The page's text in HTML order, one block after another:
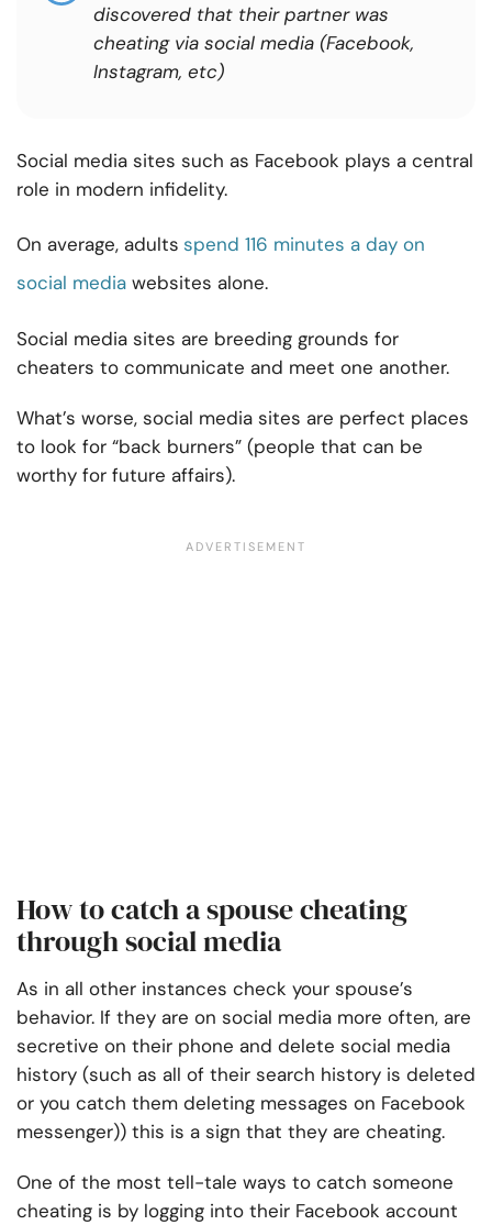
discovered that their partner was
cheating via social media (Facebook,
Instagram, etc)
Social media sites such as Facebook plays a central
role in modern infidelity.
On average, adults spend 116 minutes a day on
social media websites alone.
Social media sites are breeding grounds for
cheaters to communicate and meet one another.
What’s worse, social media sites are perfect places
to look for “back burners” (people that can be
worthy for future affairs).
How to catch a spouse cheating
through social media
As in all other instances check your spouse’s
behavior. If they are on social media more often, are
secretive on their phone and delete social media
history (such as all of their search history is deleted
or you catch them deleting messages on Facebook
messenger)) this is a sign that they are cheating.
One of the most tell-tale ways to catch someone
cheating is by logging into their Facebook account